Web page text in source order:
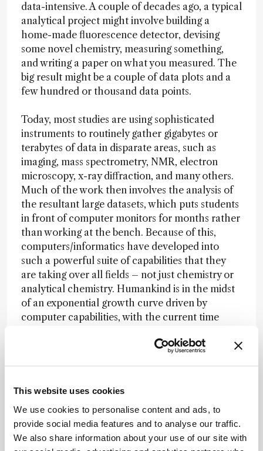
This website uses cookies
We use cookies to personalise content and ads, to
provide social media features and to analyse our traffic.
We also share information about your use of our site with
data-intensive. A couple of decades ago, a typical
analytical project might involve building a
home-made fluorescence detector, devising
some novel chemistry, measuring something,
and writing a paper on what you measured. The
big result might be a couple of data plots and a
few hundred or thousand data points.
Today, most studies are using sophisticated
instruments to routinely gather gigabytes or
terabytes of data in disparate areas, such as
imaging, mass spectrometry, NMR, electron
microscopy, x-ray diffraction, and many others.
Much of the work then involves the analysis of
the resultant large datasets, which puts students
in front of computer monitors for months rather
than working at the bench. Because of this,
computers/informatics have developed into
such a powerful suite of capabilities that they
are taking over all fields – not just chemistry or
analytical chemistry. Humankind is in the midst
of an exponential growth curve driven by
computer capabilities, with the current time
I noticed a considerable increase in AI use
combined with analytical measurements during
HPLC 2023 in Duesseldorf – and I believe that